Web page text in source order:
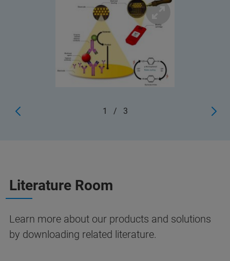
1 / 3
Literature Room
Learn more about our products and solutions
by downloading related literature.